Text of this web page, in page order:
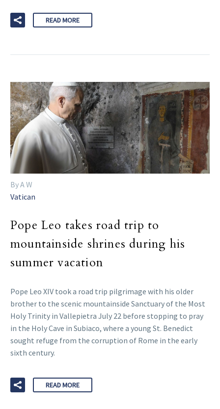
READ MORE
By A W
Vatican
Pope Leo takes road trip to
mountainside shrines during his
summer vacation
Pope Leo XIV took a road trip pilgrimage with his older
brother to the scenic mountainside Sanctuary of the Most
Holy Trinity in Vallepietra July 22 before stopping to pray
in the Holy Cave in Subiaco, where a young St. Benedict
sought refuge from the corruption of Rome in the early
sixth century.
READ MORE